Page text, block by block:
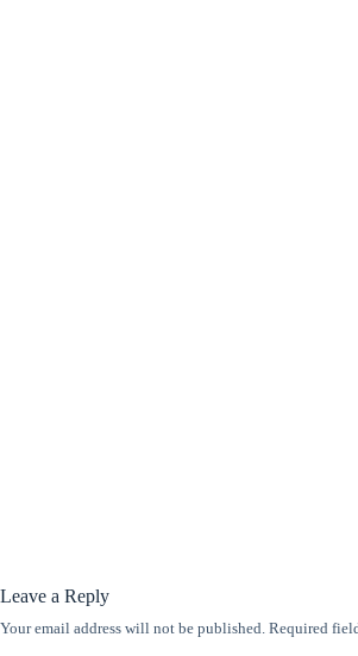
Leave a Reply
Your email address will not be published. Required
A